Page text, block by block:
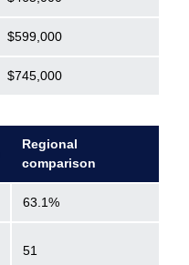
$599,000
$745,000
Regional
comparison
63.1%
51